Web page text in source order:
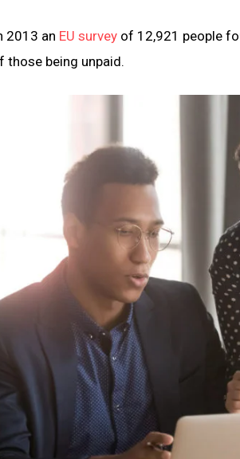
2013 an EU survey of 12,921 people
those being unpaid.